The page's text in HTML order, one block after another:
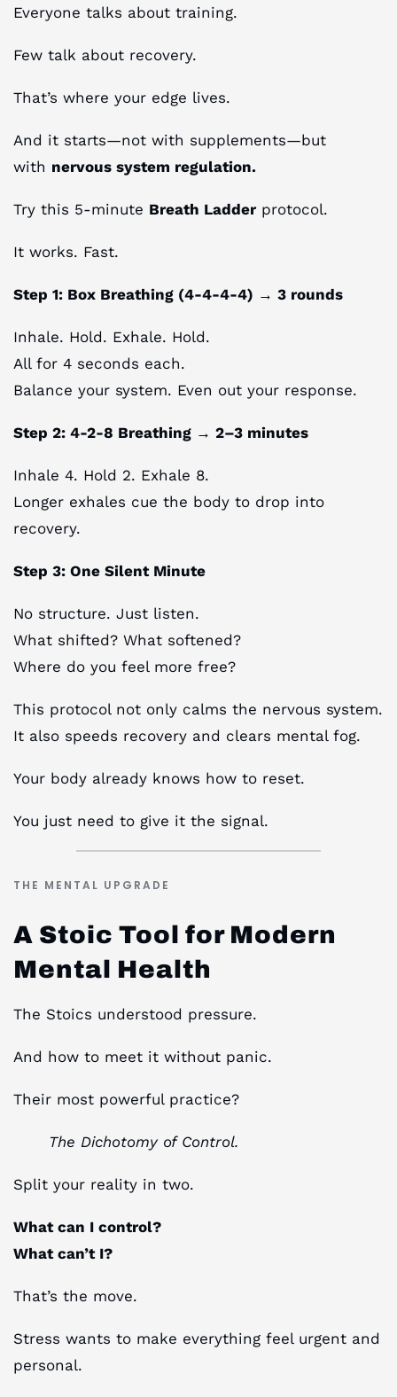
Everyone talks about training.
Few talk about recovery.
That’s where your edge lives.
And it starts—not with supplements—but
with nervous system regulation.
Try this 5-minute Breath Ladder protocol.
It works. Fast.
Step 1: Box Breathing (4-4-4-4) → 3 rounds
Inhale. Hold. Exhale. Hold.
All for 4 seconds each.
Balance your system. Even out your response.
Step 2: 4-2-8 Breathing → 2–3 minutes
Inhale 4. Hold 2. Exhale 8.
Longer exhales cue the body to drop into
recovery.
Step 3: One Silent Minute
No structure. Just listen.
What shifted? What softened?
Where do you feel more free?
This protocol not only calms the nervous system.
It also speeds recovery and clears mental fog.
Your body already knows how to reset.
You just need to give it the signal.
THE MENTAL UPGRADE
A Stoic Tool for Modern
Mental Health
The Stoics understood pressure.
And how to meet it without panic.
Their most powerful practice?
The Dichotomy of Control.
Split your reality in two.
What can I control?
What can’t I?
That’s the move.
Stress wants to make everything feel urgent and
personal.